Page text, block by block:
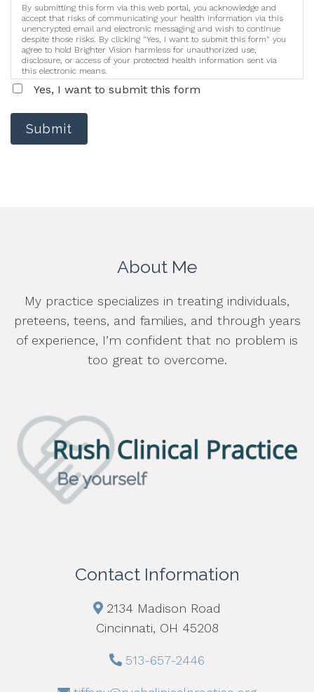
By submitting this form via this web portal, you acknowledge and
accept that risks of communicating your health information via this
unencrypted email and electronic messaging and wish to continue
despite those risks. By clicking "Yes, I want to submit this form" you
agree to hold Brighter Vision harmless for unauthorized use,
disclosure, or access of your protected health information sent via
this electronic means.
Yes, I want to submit this form
Submit
About Me
My practice specializes in treating individuals,
preteens, teens, and families, and through years
of experience, I’m confident that no problem is
too great to overcome.
Contact Information
2134 Madison Road
Cincinnati, OH 45208
513-657-2446